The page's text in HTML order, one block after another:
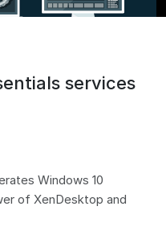
services
Windows 10
of XenDesktop and